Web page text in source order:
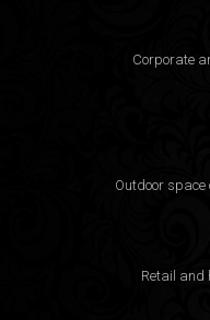
Corporate
Outdoor
Retail and